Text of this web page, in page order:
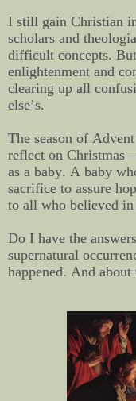
I still gain Christian
scholars and
difficult concepts.
enlightenment and
clearing up all
else’s.
The season of
reflect on
as a baby. A baby
sacrifice to assure
to all who believed
Do I have the
supernatural
happened. And